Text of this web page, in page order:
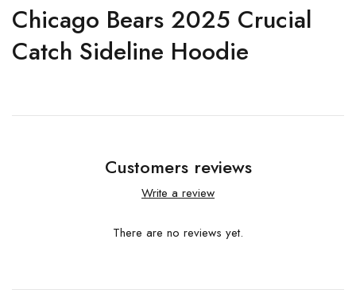
Chicago Bears 2025 Crucial
Catch Sideline Hoodie
Customers reviews
Write a review
There are no reviews yet.